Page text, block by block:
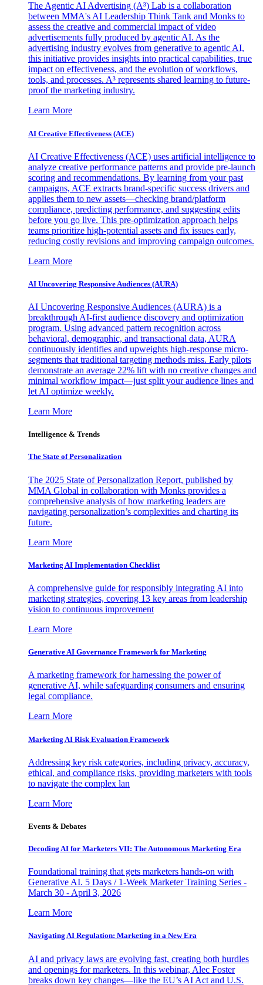
The Agentic AI Advertising (A³) Lab is a collaboration
between MMA's AI Leadership Think Tank and Monks to
assess the creative and commercial impact of video
advertisements fully produced by agentic AI. As the
advertising industry evolves from generative to agentic AI,
this initiative provides insights into practical capabilities, true
impact on effectiveness, and the evolution of workflows,
tools, and processes. A³ represents shared learning to future-
proof the marketing industry.
Learn More
AI Creative Effectiveness (ACE)
AI Creative Effectiveness (ACE) uses artificial intelligence to
analyze creative performance patterns and provide pre-launch
scoring and recommendations. By learning from your past
campaigns, ACE extracts brand-specific success drivers and
applies them to new assets—checking brand/platform
compliance, predicting performance, and suggesting edits
before you go live. This pre-optimization approach helps
teams prioritize high-potential assets and fix issues early,
reducing costly revisions and improving campaign outcomes.
Learn More
AI Uncovering Responsive Audiences (AURA)
AI Uncovering Responsive Audiences (AURA) is a
breakthrough AI-first audience discovery and optimization
program. Using advanced pattern recognition across
behavioral, demographic, and transactional data, AURA
continuously identifies and upweights high-response micro-
segments that traditional targeting methods miss. Early pilots
demonstrate an average 22% lift with no creative changes and
minimal workflow impact—just split your audience lines and
let AI optimize weekly.
Learn More
Intelligence & Trends
The State of Personalization
The 2025 State of Personalization Report, published by
MMA Global in collaboration with Monks provides a
comprehensive analysis of how marketing leaders are
navigating personalization’s complexities and charting its
future.
Learn More
Marketing AI Implementation Checklist
A comprehensive guide for responsibly integrating AI into
marketing strategies, covering 13 key areas from leadership
vision to continuous improvement
Learn More
Generative AI Governance Framework for Marketing
A marketing framework for harnessing the power of
generative AI, while safeguarding consumers and ensuring
legal compliance.
Learn More
Marketing AI Risk Evaluation Framework
Addressing key risk categories, including privacy, accuracy,
ethical, and compliance risks, providing marketers with tools
to navigate the complex lan
Learn More
Events & Debates
Decoding AI for Marketers VII: The Autonomous Marketing Era
Foundational training that gets marketers hands-on with
Generative AI. 5 Days / 1-Week Marketer Training Series -
March 30 - April 3, 2026
Learn More
Navigating AI Regulation: Marketing in a New Era
AI and privacy laws are evolving fast, creating both hurdles
and openings for marketers. In this webinar, Alec Foster
breaks down key changes—like the EU’s AI Act and U.S.